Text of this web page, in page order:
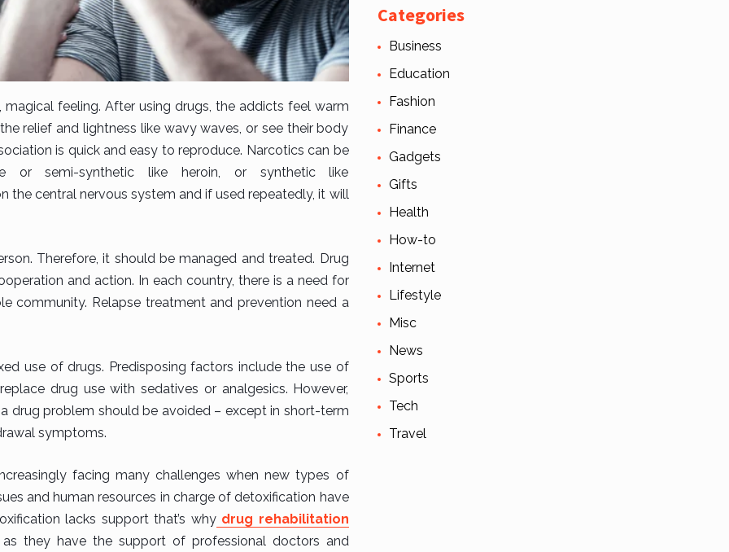
feeling. After using drugs, the addicts feel warm
relief and lightness like wavy waves, or see their body
is quick and easy to reproduce. Narcotics can be
or semi-synthetic like heroin, or synthetic like
the central nervous system and if used repeatedly, it will
Therefore, it should be managed and treated. Drug
and action. In each country, there is a need for
community. Relapse treatment and prevention need a
use of drugs. Predisposing factors include the use of
drug use with sedatives or analgesics. However,
drug problem should be avoided – except in short-term
symptoms.
facing many challenges when new types of
and human resources in charge of detoxification have
lacks support that’s why drug rehabilitation
they have the support of professional doctors and
Categories
Business
Education
Fashion
Finance
Gadgets
Gifts
Health
How-to
Internet
Lifestyle
Misc
News
Sports
Tech
Travel